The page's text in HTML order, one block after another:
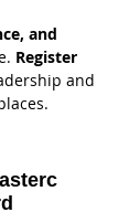
and
Register
and